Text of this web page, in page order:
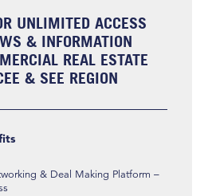
UNLIMITED ACCESS
& INFORMATION
REAL ESTATE
& SEE REGION
& Deal Making Platform –